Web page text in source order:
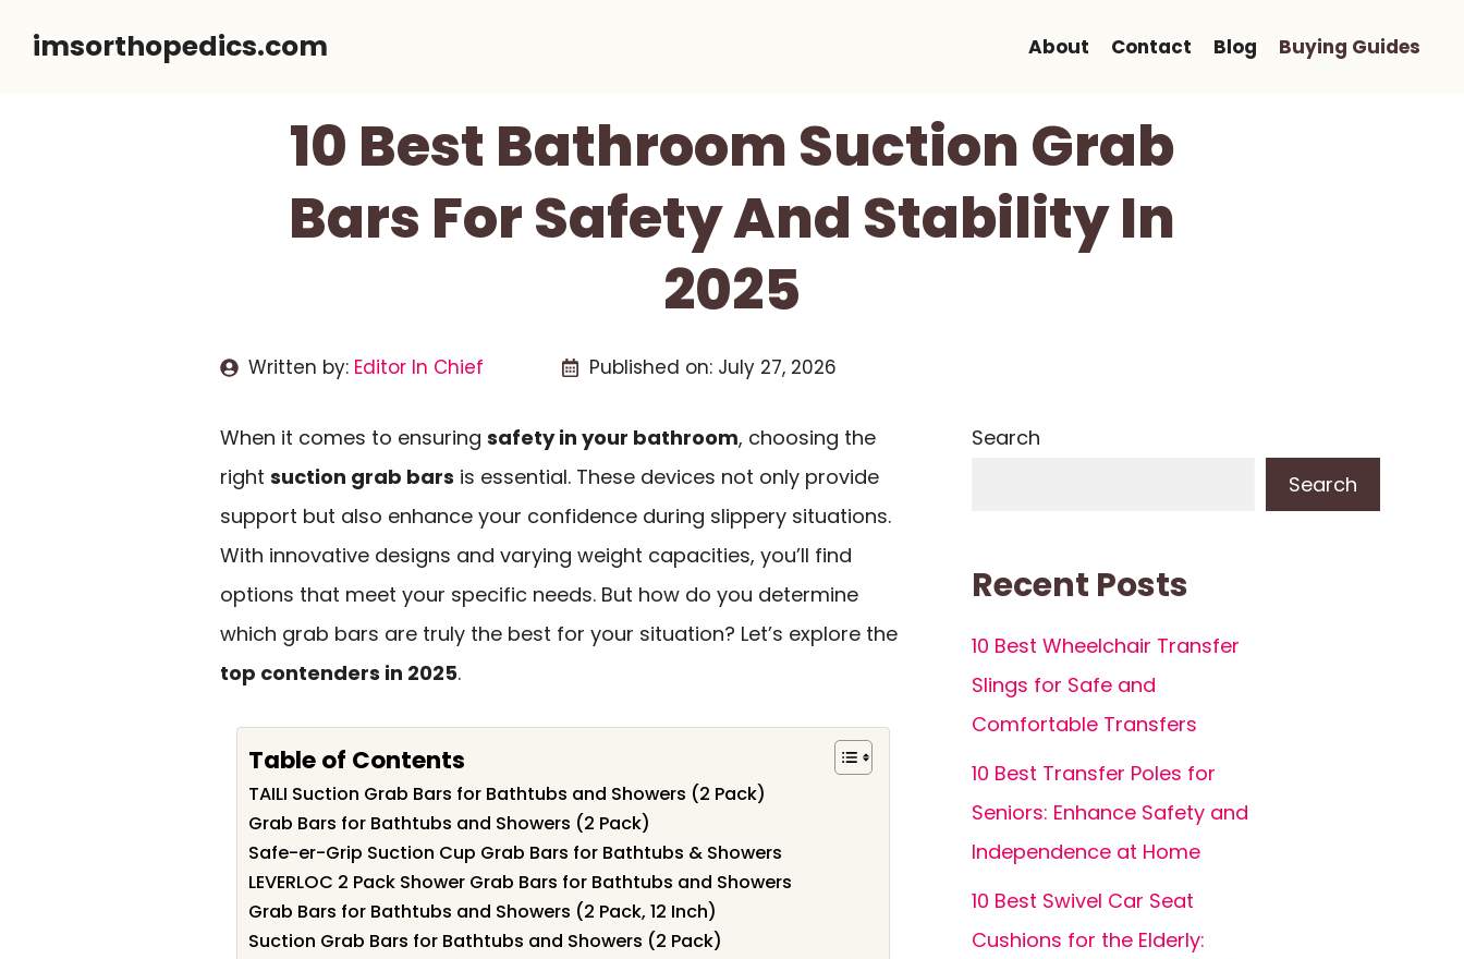
imsorthopedics.com About Contact Blog Buying Guides
10 Best Bathroom Suction Grab
Bars For Safety And Stability In
2025
Written by: Editor In Chief Published on: July 27, 2026
When it comes to ensuring safety in your bathroom, choosing the
right suction grab bars is essential. These devices not only provide
support but also enhance your confidence during slippery situations.
With innovative designs and varying weight capacities, you’ll find
options that meet your specific needs. But how do you determine
which grab bars are truly the best for your situation? Let’s explore the
top contenders in 2025.
Table of Contents
TAILI Suction Grab Bars for Bathtubs and Showers (2 Pack)
Grab Bars for Bathtubs and Showers (2 Pack)
Safe-er-Grip Suction Cup Grab Bars for Bathtubs & Showers
LEVERLOC 2 Pack Shower Grab Bars for Bathtubs and Showers
Grab Bars for Bathtubs and Showers (2 Pack, 12 Inch)
Suction Grab Bars for Bathtubs and Showers (2 Pack)
Search
Search
Recent Posts
10 Best Wheelchair Transfer
Slings for Safe and
Comfortable Transfers
10 Best Transfer Poles for
Seniors: Enhance Safety and
Independence at Home
10 Best Swivel Car Seat
Cushions for the Elderly: